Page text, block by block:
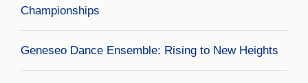
Championships
Geneseo Dance Ensemble: Rising to New Heights